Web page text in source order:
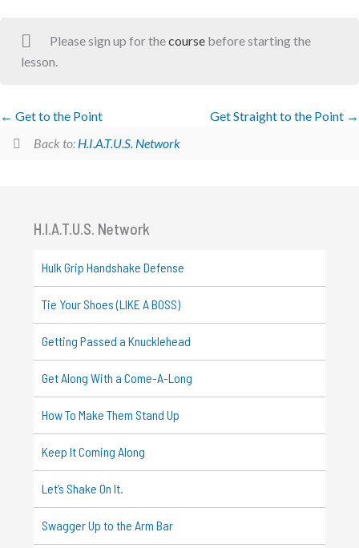
Please sign up for thecoursebefore starting the
lesson.
Get to the Point
Get Straight to the Point
Back to: H.I.A.T.U.S. Network
H.I.A.T.U.S. Network
Hulk Grip Handshake Defense
Tie Your Shoes (LIKE A BOSS)
Getting Passed a Knucklehead
Get Along With a Come-A-Long
How To Make Them Stand Up
Keep It Coming Along
Let’s Shake On It.
Swagger Up to the Arm Bar